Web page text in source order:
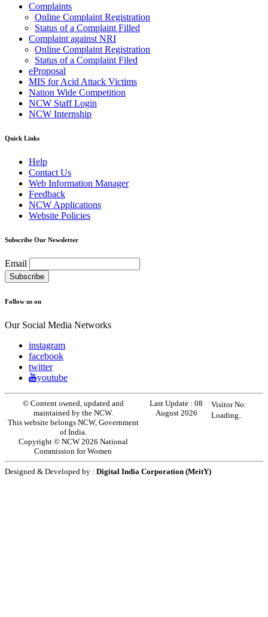
Complaints
Online Complaint Registration
Status of a Complaint Filled
Complaint against NRI
Online Complaint Registration
Status of a Complaint Filed
eProposal
MIS for Acid Attack Victims
Nation Wide Competition
NCW Staff Login
NCW Internship
Quick Links
Help
Contact Us
Web Information Manager
Feedback
NCW Applications
Website Policies
Subscribe Our Newsletter
Email
Follow us on
Our Social Media Networks
instagram
facebook
twitter
youtube
© Content owned, updated and
maintained by the NCW.
This website belongs NCW, Government
of India.
Copyright © NCW 2026 National
Commission for Women
Last Update :08
August 2026
Visitor No:
Loading..
Designed & Developed by : Digital India Corporation (MeitY)